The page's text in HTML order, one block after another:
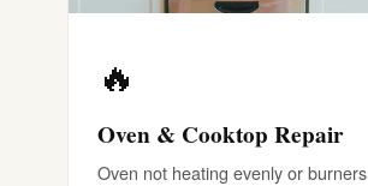
🔥
Oven & Cooktop Repair
Oven not heating evenly or burners